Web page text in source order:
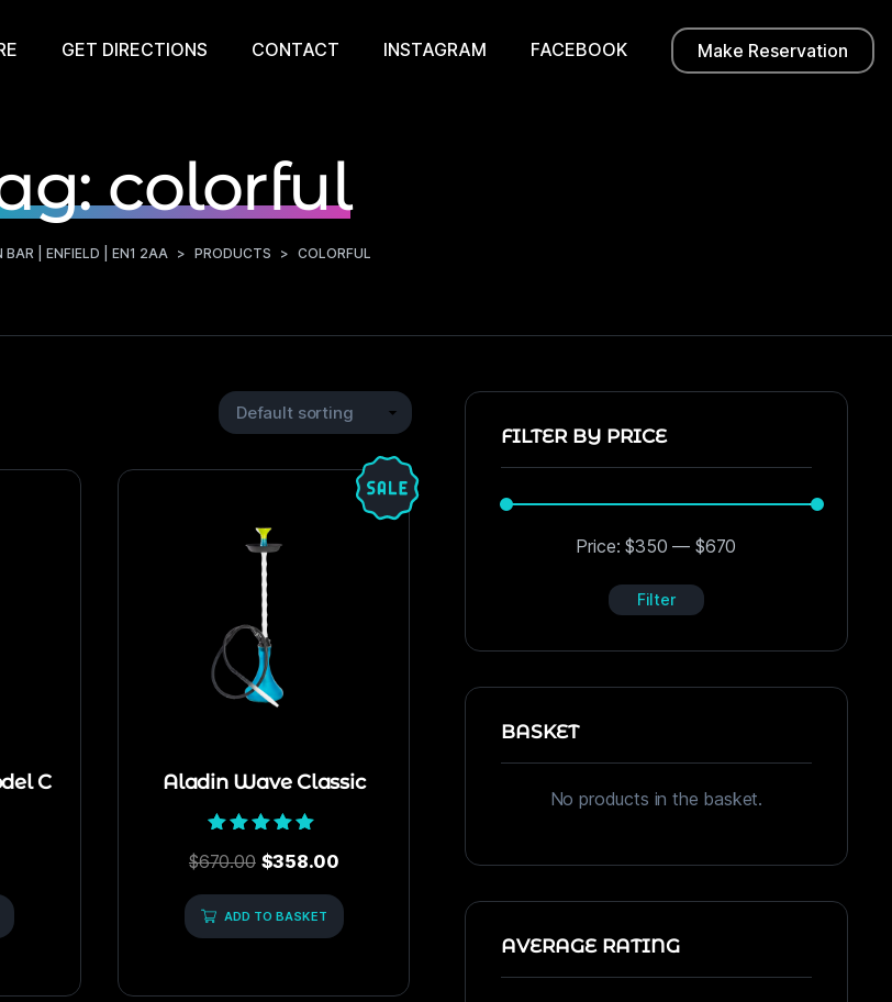
GET DIRECTIONS CONTACT INSTAGRAM FACEBOOK Make Reservation
colorful
BAR | ENFIELD | EN1 2AA > PRODUCTS > COLORFUL
C Aladin Wave Classic
5.00
$670.00 $358.00
ADD TO BASKET
FILTER BY PRICE
Filter
Price:$350 —$670
BASKET
No products in the basket.
AVERAGE RATING